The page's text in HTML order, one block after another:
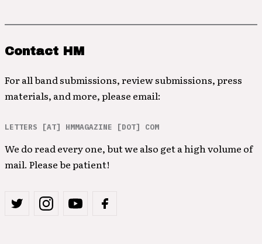
Contact HM
For all band submissions, review submissions, press
materials, and more, please email:
LETTERS [AT] HMMAGAZINE [DOT] COM
We do read every one, but we also get a high volume of
mail. Please be patient!